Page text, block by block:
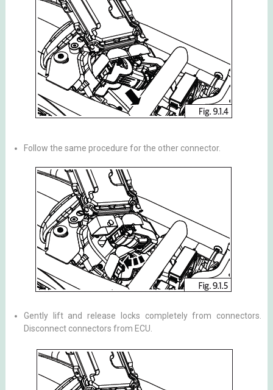
Follow the same procedure for the other connector.
Gently lift and release locks completely from connectors.
Disconnect connectors from ECU.